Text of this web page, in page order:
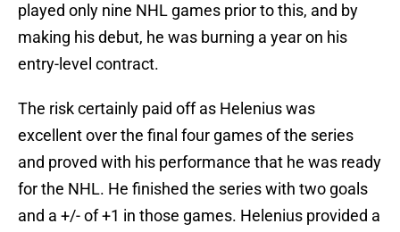
played only nine NHL games prior to this, and by
making his debut, he was burning a year on his
entry-level contract.
The risk certainly paid off as Helenius was
excellent over the final four games of the series
and proved with his performance that he was ready
for the NHL. He finished the series with two goals
and a +/- of +1 in those games. Helenius provided a